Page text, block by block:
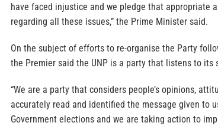
have faced injustice and we pledge that appropriate
regarding all these issues,” the Prime Minister said.
On the subject of efforts to re-organise the Party
the Premier said the UNP is a party that listens to its
“We are a party that considers people’s opinions,
accurately read and identified the message given to
Government elections and we are taking action to